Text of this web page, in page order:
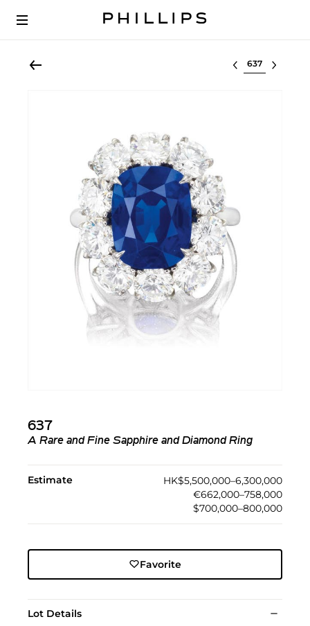
Select lot
637
A Rare and Fine Sapphire and Diamond Ring
Estimate
HK$5,500,000–6,300,000
€662,000–758,000
$700,000–800,000
Favorite
Lot Details